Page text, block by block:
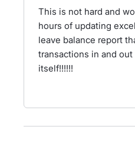
This is not hard and
hours of updating
leave balance report
transactions in and
itself!!!!!!